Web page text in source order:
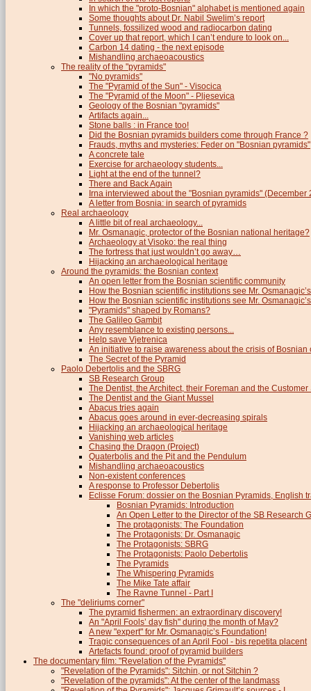
In which the "proto-Bosnian" alphabet is mentioned again
Some thoughts about Dr. Nabil Swelim’s report
Tunnels, fossilized wood and radiocarbon dating
Cover up that report, which I can’t endure to look on...
Carbon 14 dating - the next episode
Mishandling archaeoacoustics
The reality of the "pyramids"
"No pyramids"
The "Pyramid of the Sun" - Visocica
The "Pyramid of the Moon" - Pljesevica
Geology of the Bosnian "pyramids"
Artifacts again...
Stone balls : in France too!
Did the Bosnian pyramids builders come through France ?
Frauds, myths and mysteries: Feder on "Bosnian pyramids"
A concrete tale
Exercise for archaeology students...
Light at the end of the tunnel?
There and Back Again
Irna interviewed about the "Bosnian pyramids" (December
A letter from Bosnia: in search of pyramids
Real archaeology
A little bit of real archaeology...
Mr. Osmanagic, protector of the Bosnian national heritage?
Archaeology at Visoko: the real thing
The fortress that just wouldn’t go away…
Hijacking an archaeological heritage
Around the pyramids: the Bosnian context
An open letter from the Bosnian scientific community
How the Bosnian scientific institutions see Mr.
How the Bosnian scientific institutions see Mr.
"Pyramids" shaped by Romans?
The Galileo Gambit
Any resemblance to existing persons...
Help save Vjetrenica
An initiative to raise awareness about the crisis of Bosnian
The Secret of the Pyramid
Paolo Debertolis and the SBRG
SB Research Group
The Dentist, the Architect, their Foreman and the
The Dentist and the Giant Mussel
Abacus tries again
Abacus goes around in ever-decreasing spirals
Hijacking an archaeological heritage
Vanishing web articles
Chasing the Dragon (Project)
Quaterbolis and the Pit and the Pendulum
Mishandling archaeoacoustics
Non-existent conferences
A response to Professor Debertolis
Eclisse Forum: dossier on the Bosnian Pyramids, English
Bosnian Pyramids: Introduction
An Open Letter to the Director of the SB Research
The protagonists: The Foundation
The Protagonists: Dr. Osmanagic
The Protagonists: SBRG
The Protagonists: Paolo Debertolis
The Pyramids
The Whispering Pyramids
The Mike Tate affair
The Ravne Tunnel - Part I
The "deliriums corner"
The pyramid fishermen: an extraordinary discovery!
An "April Fools’ day fish" during the month of May?
A new "expert" for Mr. Osmanagic’s Foundation!
Tragic consequences of an April Fool - bis repetita placent
Artefacts found: proof of pyramid builders
The documentary film: "Revelation of the Pyramids"
"Revelation of the Pyramids": Sitchin, or not Sitchin ?
"Revelation of the pyramids": At the center of the landmass